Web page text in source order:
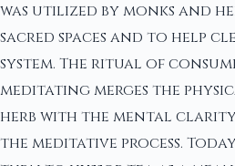
was utilized by monks and
sacred spaces and to help
system. The ritual of
meditating merges the
herb with the mental
the meditative process.